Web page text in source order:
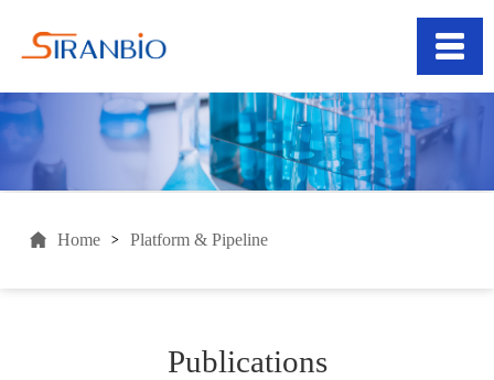
Home > Platform & Pipeline
Publications